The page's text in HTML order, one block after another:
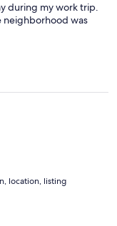
during my work trip.
neighborhood was
location, listing